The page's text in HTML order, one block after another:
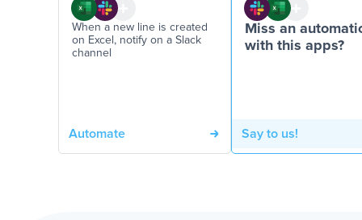
When a new line is created
on Excel, notify on a Slack
channel
Automate
Miss an
with this apps?
Say to us!